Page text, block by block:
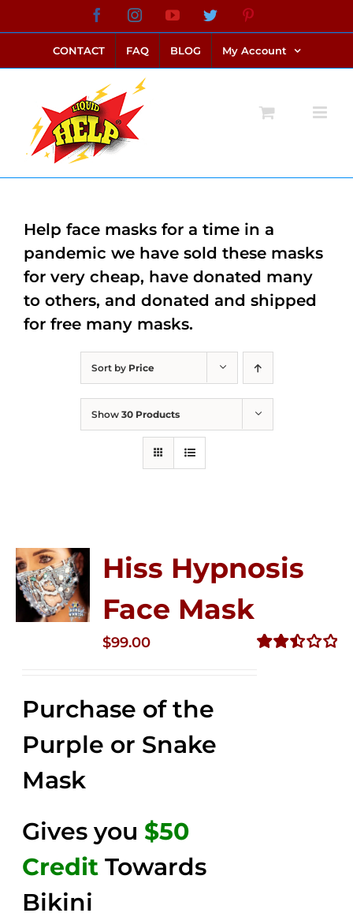
to
content
FacebookInstagramYouTubeTwitter
CONTACT FAQ BLOG My Account
Sort by Price
Show 30 Products
Hiss Hypnosis
Face Mask
$99.00
Purchase of the
Purple or Snake
Mask
Gives you $50
Credit Towards
Bikini
Help face masks for a time in a
pandemic we have sold these masks
for very cheap, have donated many
to others, and donated and shipped
for free many masks.